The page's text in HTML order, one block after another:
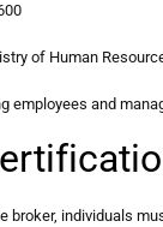
of Human
employees and
broker, individuals